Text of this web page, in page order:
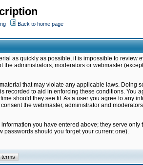
Back to home page
as quickly as possible, it is impossible to review
administrators, moderators or webmaster
that may violate any applicable laws. Doing
recorded to aid in enforcing these conditions. You
should they see fit. As a user you agree to any
the webmaster, administrator and
you have entered above; they serve only
should you forget your current one).